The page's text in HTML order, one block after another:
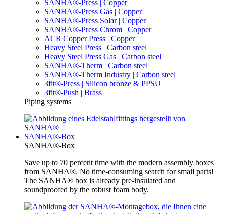
SANHA®-Press | Copper
SANHA®-Press Gas | Copper
SANHA®-Press Solar | Copper
SANHA®-Press Chrom | Copper
ACR Copper Press | Copper
Heavy Steel Press | Carbon steel
Heavy Steel Press Gas | Carbon steel
SANHA®-Therm | Carbon steel
SANHA®-Therm Industry | Carbon steel
3fit®-Press | Silicon bronze & PPSU
3fit®-Push | Brass
Piping systems
SANHA®-Box
SANHA®-Box
Save up to 70 percent time with the modern assembly boxes
from SANHA®. No time-consuming search for small parts!
The SANHA® box is already pre-insulated and
soundproofed by the robust foam body.